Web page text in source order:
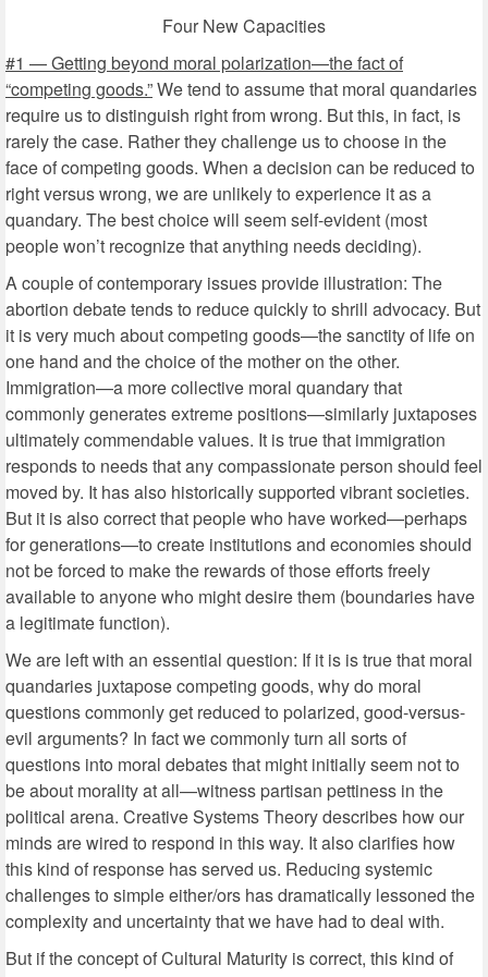
Four New Capacities
#1 — Getting beyond moral polarization—the fact of
“competing goods.”We tend to assume that moral quandaries
require us to distinguish right from wrong. But this, in fact, is
rarely the case. Rather they challenge us to choose in the
face of competing goods. When a decision can be reduced to
right versus wrong, we are unlikely to experience it as a
quandary. The best choice will seem self-evident (most
people won’t recognize that anything needs deciding).
A couple of contemporary issues provide illustration: The
abortion debate tends to reduce quickly to shrill advocacy. But
it is very much about competing goods—the sanctity of life on
one hand and the choice of the mother on the other.
Immigration—a more collective moral quandary that
commonly generates extreme positions—similarly juxtaposes
ultimately commendable values. It is true that immigration
responds to needs that any compassionate person should feel
moved by. It has also historically supported vibrant societies.
But it is also correct that people who have worked—perhaps
for generations—to create institutions and economies should
not be forced to make the rewards of those efforts freely
available to anyone who might desire them (boundaries have
a legitimate function).
We are left with an essential question: If it is is true that moral
quandaries juxtapose competing goods, why do moral
questions commonly get reduced to polarized, good-versus-
evil arguments? In fact we commonly turn all sorts of
questions into moral debates that might initially seem not to
be about morality at all—witness partisan pettiness in the
political arena. Creative Systems Theory describes how our
minds are wired to respond in this way. It also clarifies how
this kind of response has served us. Reducing systemic
challenges to simple either/ors has dramatically lessoned the
complexity and uncertainty that we have had to deal with.
But if the concept of Cultural Maturity is correct, this kind of